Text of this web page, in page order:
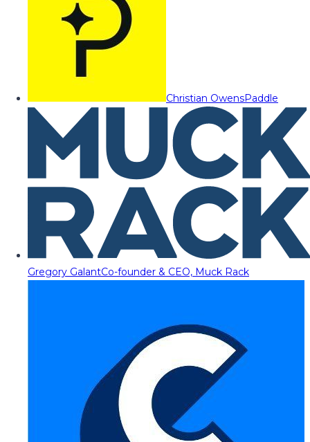
Christian OwensPaddle
Gregory GalantCo-founder & CEO, Muck Rack